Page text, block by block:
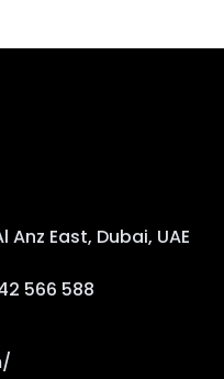
East, Dubai, UAE
566 588